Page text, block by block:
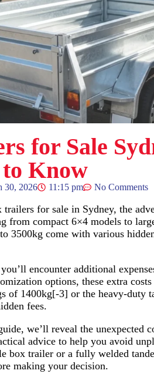
for Sale
to Know
30, 2026 11:15 pm No Comments
for sale in Sydney, the
from compact 6×4 models to
3500kg come with various
encounter additional
options, these extra
of 1400kg[-3] or the heavy-duty
fees.
we’ll reveal the unexpected
advice to help you avoid
box trailer or a fully welded
making your decision.